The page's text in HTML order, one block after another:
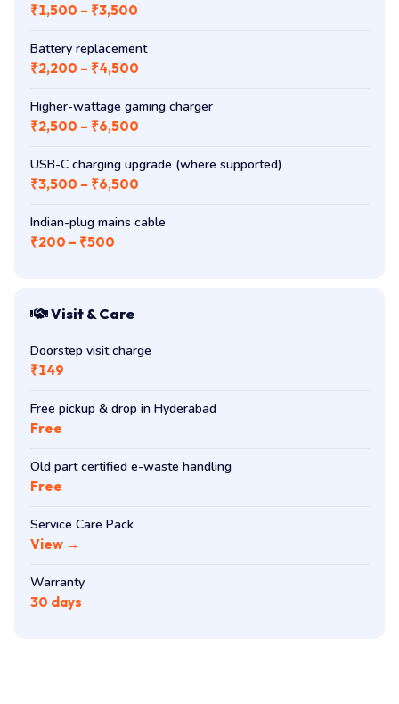
₹1,500 – ₹3,500
Battery replacement
₹2,200 – ₹4,500
Higher-wattage gaming charger
₹2,500 – ₹6,500
USB-C charging upgrade (where supported)
₹3,500 – ₹6,500
Indian-plug mains cable
₹200 – ₹500
Visit & Care
Doorstep visit charge
₹149
Free pickup & drop in Hyderabad
Free
Old part certified e-waste handling
Free
Service Care Pack
View →
Warranty
30 days